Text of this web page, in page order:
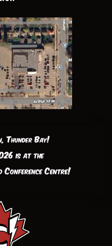
Thunder Bay!
is at the
Centre!